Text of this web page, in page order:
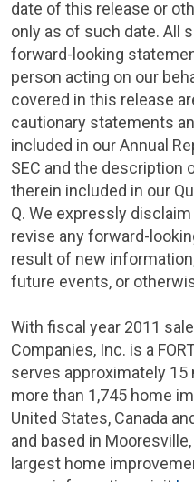
date of this release or
only as of such date. All
forward-looking
person acting on our
covered in this release
cautionary statements
included in our Annual
SEC and the description
therein included in our
Q. We expressly
revise any forward-
result of new
future events, or
With fiscal year 2011
Companies, Inc. is a
serves approximately
more than 1,745 home
United States, Canada
and based in Mooresville,
largest home